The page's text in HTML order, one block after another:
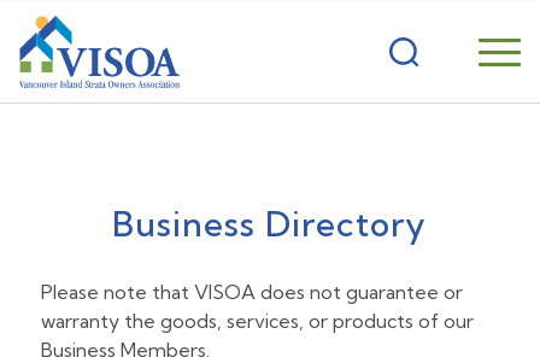
Business Directory
Please note that VISOA does not guarantee or
warranty the goods, services, or products of our
Business Members.